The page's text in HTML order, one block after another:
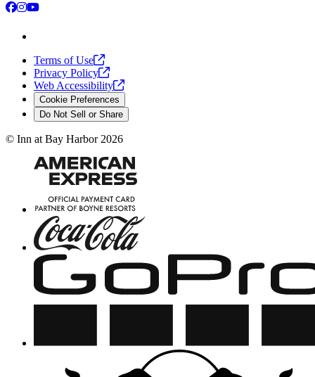
Facebook
Instagram
YouTube
Terms of Use
Privacy Policy
WebAccessibility
Cookie Preferences
Do Not Sell or Share
© Inn at Bay Harbor 2026